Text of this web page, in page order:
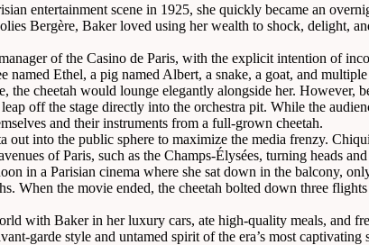
entertainment scene in 1925, she quickly became an
Bergère, Baker loved using her wealth to shock, delight,
of the Casino de Paris, with the explicit intention of
named Ethel, a pig named Albert, a snake, a goat, and
cheetah would lounge elegantly alongside her. However,
off the stage directly into the orchestra pit. While the
and their instruments from a full-grown cheetah.
out into the public sphere to maximize the media frenzy.
of Paris, such as the Champs-Élysées, turning heads
in a Parisian cinema where she sat down in the balcony,
When the movie ended, the cheetah bolted down three
with Baker in her luxury cars, ate high-quality meals, and
garde style and untamed spirit of the era’s most captivating